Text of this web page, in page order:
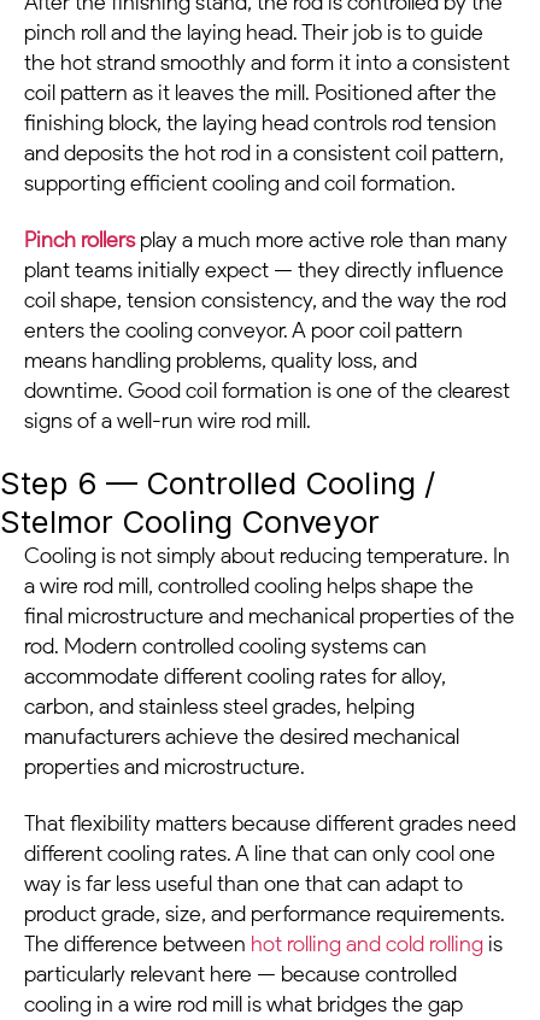
pinch roll and the laying head. Their job is to guide
the hot strand smoothly and form it into a consistent
coil pattern as it leaves the mill. Positioned after the
finishing block, the laying head controls rod tension
and deposits the hot rod in a consistent coil pattern,
supporting efficient cooling and coil formation.
Pinch rollersplay a much more active role than many
plant teams initially expect — they directly influence
coil shape, tension consistency, and the way the rod
enters the cooling conveyor. A poor coil pattern
means handling problems, quality loss, and
downtime. Good coil formation is one of the clearest
signs of a well-run wire rod mill.
Step 6 — Controlled Cooling /
Stelmor Cooling Conveyor
Cooling is not simply about reducing temperature. In
a wire rod mill, controlled cooling helps shape the
final microstructure and mechanical properties of the
rod. Modern controlled cooling systems can
accommodate different cooling rates for alloy,
carbon, and stainless steel grades, helping
manufacturers achieve the desired mechanical
properties and microstructure.
That flexibility matters because different grades need
different cooling rates. A line that can only cool one
way is far less useful than one that can adapt to
product grade, size, and performance requirements.
The difference between hot rolling and cold rolling is
particularly relevant here — because controlled
cooling in a wire rod mill is what bridges the gap